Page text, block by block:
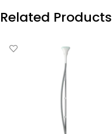
Related Products